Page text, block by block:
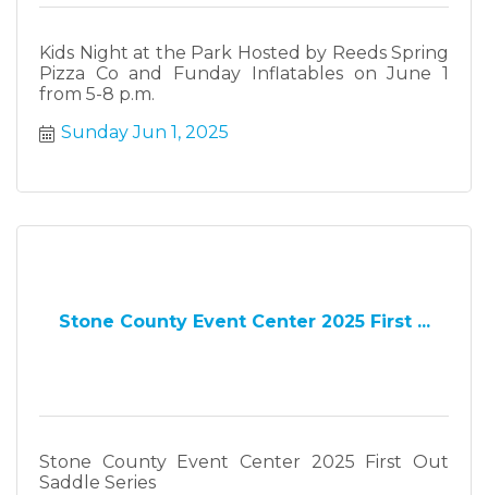
Kids Night at the Park Hosted by Reeds Spring
Pizza Co and Funday Inflatables on June 1
from 5-8 p.m.
Sunday Jun 1, 2025
Stone County Event Center 2025 First ...
Stone County Event Center 2025 First Out
Saddle Series